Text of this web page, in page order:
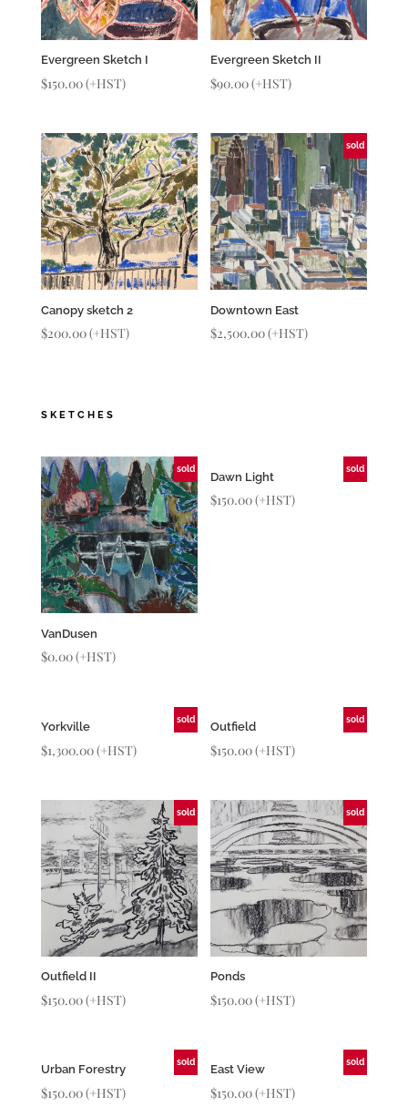
Evergreen Sketch I
$150.00(+HST)
Evergreen Sketch II
$90.00(+HST)
Canopy sketch 2
$200.00(+HST)
sold
Downtown East
$2,500.00(+HST)
SKETCHES
sold
VanDusen
$0.00(+HST)
sold
Dawn Light
$150.00(+HST)
sold
Yorkville
$1,300.00(+HST)
sold
Outfield
$150.00(+HST)
sold
Outfield II
$150.00(+HST)
sold
Ponds
$150.00(+HST)
sold
Urban Forestry
$150.00(+HST)
sold
East View
$150.00(+HST)